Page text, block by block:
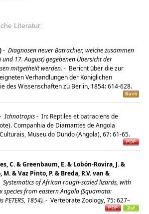
Literatur:
- Diagnosen neuer Batrachier, welche zusammen
17. August) gegebenen Übersicht der
mitgetheilt werden. - Bericht über die zur
Verhandlungen der Königlichen
des Wissenschaften zu Berlin, 1854: 614-628.
- Ichnotropis- In: Reptiles et batraciens de
Companhia de Diamantes de Angola
Museu do Dundo (Angola), 67: 61-65.
C. & Greenbaum, E. & Lobón-Rovira, J. &
& Vaz Pinto, P. & Breda, R.V. van &
Systematics of African rough-scaled lizards, with
species from eastern Angola (Squamata:
1854). - Vertebrate Zoology, 75: 627–